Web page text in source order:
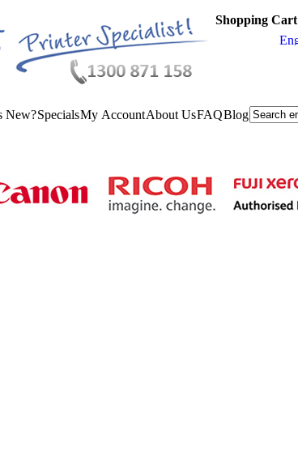
Shopping Cart
New?SpecialsMy AccountAbout UsFAQBlog